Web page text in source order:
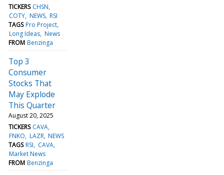
TICKERS CHSN
COTY NEWS RSI
TAGS Pro Project
Long Ideas News
FROM Benzinga
Top 3
Consumer
Stocks That
May Explode
This Quarter
August 20, 2025
TICKERS CAVA
FNKO LAZR NEWS
TAGS RSI
CAVA
Market News
FROM Benzinga